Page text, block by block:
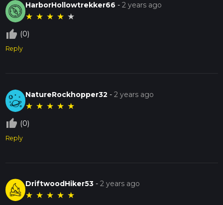
HarborHollowtrekker66 -2 years ago
★ ★ ★ ★ ★
thumb_up_off_alt (0)
Reply
NatureRockhopper32 -2 years ago
★ ★ ★ ★ ★
thumb_up_off_alt (0)
Reply
DriftwoodHiker53 -2 years ago
★ ★ ★ ★ ★